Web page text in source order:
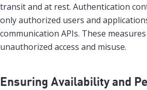
transit and at rest. Authentication
only authorized users and
communication APIs. These
unauthorized access and misuse.
Ensuring Availability and